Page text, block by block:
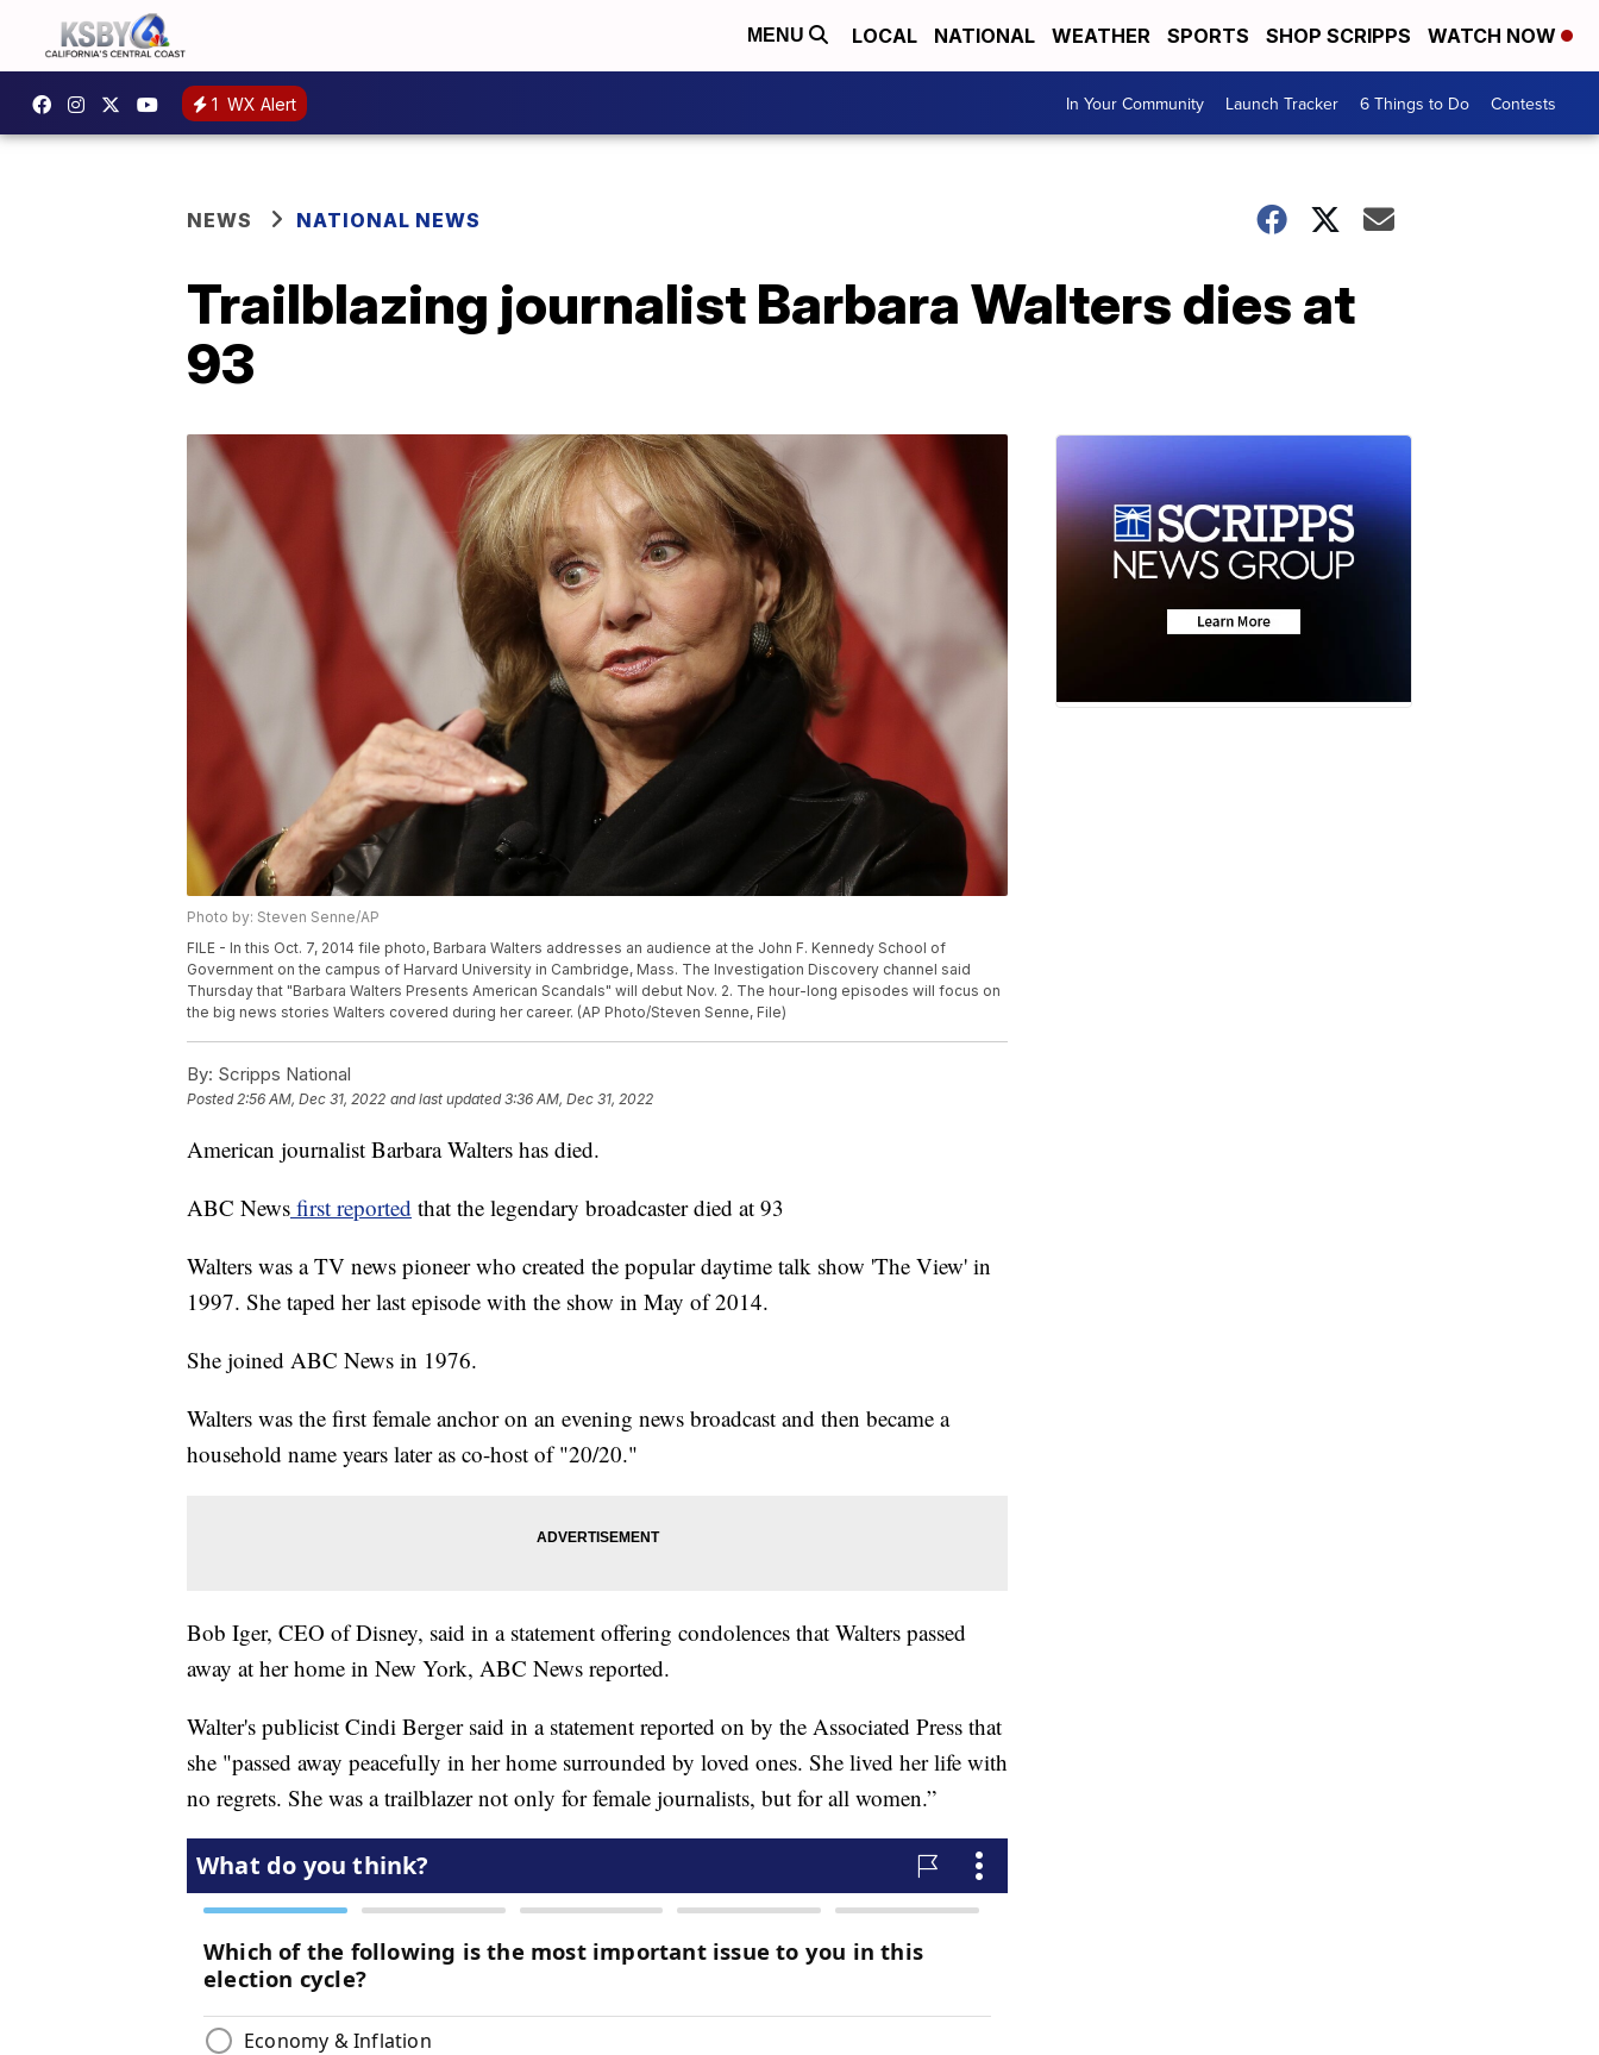
MENU LOCAL NATIONAL WEATHER SPORTS SHOP SCRIPPS WATCH NOW
1 WX Alert In Your Community Launch Tracker 6 Things to Do Contests
NEWS NATIONAL NEWS
Trailblazing journalist Barbara Walters dies at
93
Photo by: Steven Senne/AP
FILE - In this Oct. 7, 2014 file photo, Barbara Walters addresses an audience at the John F. Kennedy School of
Government on the campus of Harvard University in Cambridge, Mass. The Investigation Discovery channel said
Thursday that "Barbara Walters Presents American Scandals" will debut Nov. 2. The hour-long episodes will focus on
the big news stories Walters covered during her career. (AP Photo/Steven Senne, File)
By: Scripps National
Posted2:56 AM, Dec 31, 2022 and last updated 3:36 AM, Dec 31, 2022
American journalist Barbara Walters has died.
ABC News first reported that the legendary broadcaster died at 93
Walters was a TV news pioneer who created the popular daytime talk show 'The View' in
1997. She taped her last episode with the show in May of 2014.
She joined ABC News in 1976.
Walters was the first female anchor on an evening news broadcast and then became a
household name years later as co-host of "20/20."
Bob Iger, CEO of Disney, said in a statement offering condolences that Walters passed
away at her home in New York, ABC News reported.
Walter's publicist Cindi Berger said in a statement reported on by the Associated Press that
she "passed away peacefully in her home surrounded by loved ones. She lived her life with
no regrets. She was a trailblazer not only for female journalists, but for all women.”